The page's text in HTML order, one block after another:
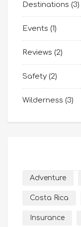
Destinations (3)
Events (1)
Reviews (2)
Safety (2)
Wilderness (3)
Adventure
Costa Rica
Insurance